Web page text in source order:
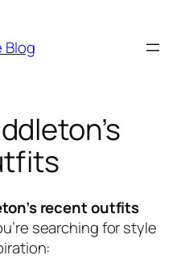
Blog
recent outfits
searching for style